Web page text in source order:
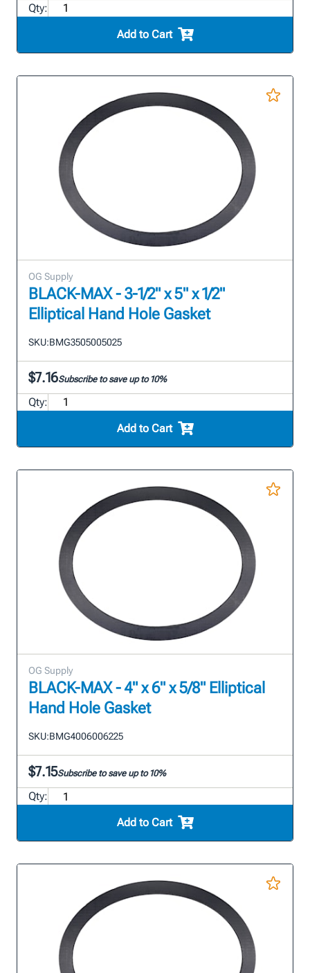
Qty:
Add to Cart
OG Supply
BLACK-MAX - 3-1/2" x 5" x 1/2"
Elliptical Hand Hole Gasket
SKU:BMG3505005025
$7.16Subscribe to save up to 10%
Qty:
Add to Cart
OG Supply
BLACK-MAX - 4" x 6" x 5/8" Elliptical
Hand Hole Gasket
SKU:BMG4006006225
$7.15Subscribe to save up to 10%
Qty:
Add to Cart